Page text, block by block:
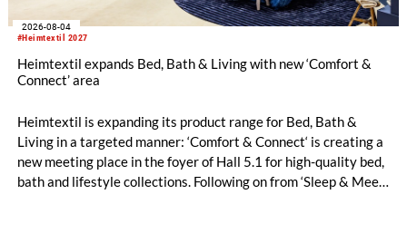
#Heimtextil 2027
2026-08-04
Heimtextil expands Bed, Bath & Living with new ‘Comfort &
Connect’ area
Heimtextil is expanding its product range for Bed, Bath &
Living in a targeted manner: ‘Comfort & Connect‘ is creating a
new meeting place in the foyer of Hall 5.1 for high-quality bed,
bath and lifestyle collections. Following on from ‘Sleep & Meet‘,